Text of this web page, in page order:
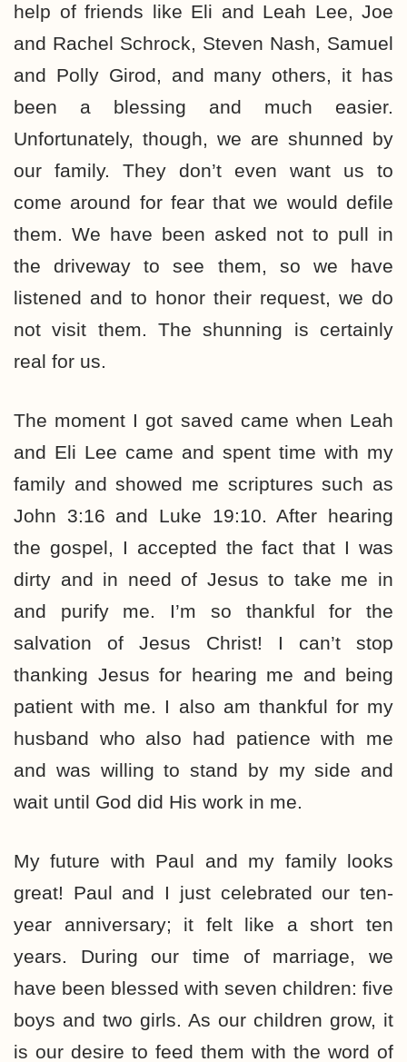
help of friends like Eli and Leah Lee, Joe
and Rachel Schrock, Steven Nash, Samuel
and Polly Girod, and many others, it has
been a blessing and much easier.
Unfortunately, though, we are shunned by
our family. They don’t even want us to
come around for fear that we would defile
them. We have been asked not to pull in
the driveway to see them, so we have
listened and to honor their request, we do
not visit them. The shunning is certainly
real for us.
The moment I got saved came when Leah
and Eli Lee came and spent time with my
family and showed me scriptures such as
John 3:16 and Luke 19:10. After hearing
the gospel, I accepted the fact that I was
dirty and in need of Jesus to take me in
and purify me. I’m so thankful for the
salvation of Jesus Christ! I can’t stop
thanking Jesus for hearing me and being
patient with me. I also am thankful for my
husband who also had patience with me
and was willing to stand by my side and
wait until God did His work in me.
My future with Paul and my family looks
great! Paul and I just celebrated our ten-
year anniversary; it felt like a short ten
years. During our time of marriage, we
have been blessed with seven children: five
boys and two girls. As our children grow, it
is our desire to feed them with the word of